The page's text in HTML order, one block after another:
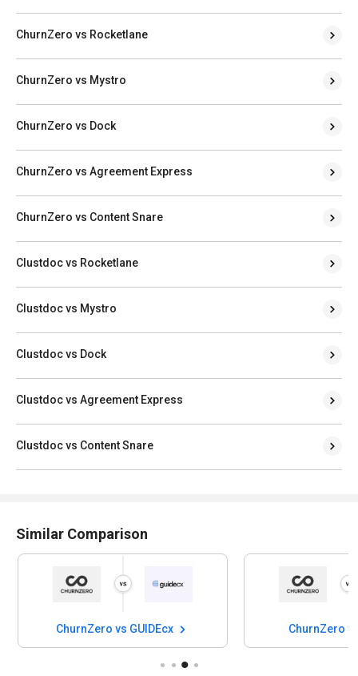
ChurnZero vs Rocketlane
ChurnZero vs Mystro
ChurnZero vs Dock
ChurnZero vs Agreement Express
ChurnZero vs Content Snare
Clustdoc vs Rocketlane
Clustdoc vs Mystro
Clustdoc vs Dock
Clustdoc vs Agreement Express
Clustdoc vs Content Snare
Similar Comparison
ChurnZero vs GUIDEcx ChurnZero